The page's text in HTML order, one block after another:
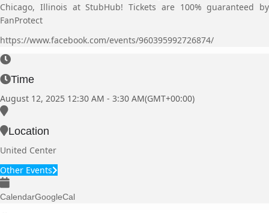
Chicago, Illinois at StubHub! Tickets are 100% guaranteed by
FanProtect
https://www.facebook.com/events/960395992726874/
Time
August 12, 2025 12:30 AM - 3:30 AM(GMT+00:00)
Location
United Center
Other Events
CalendarGoogleCal